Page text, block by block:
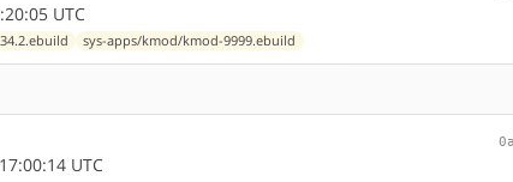
UTC
sys-apps/kmod/kmod-9999.ebuild
UTC